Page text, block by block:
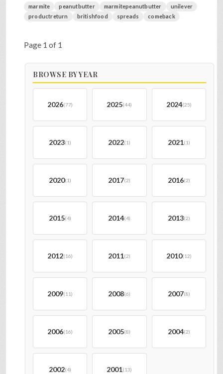
marmite peanutbutter marmitepeanutbutter
unilever
productreturn
britishfood spreads comeback
Page 1 of 1
BROWSE BY YEAR
2026(77) 2025(44) 2024(25)
2023(1) 2022(1) 2021(1)
2020(1) 2017(2) 2016(2)
2015(4) 2014(4) 2013(2)
2012(16) 2011(2) 2010(12)
2009(11) 2008(6) 2007(8)
2006(16) 2005(8) 2004(2)
2002(4) 2001(13)